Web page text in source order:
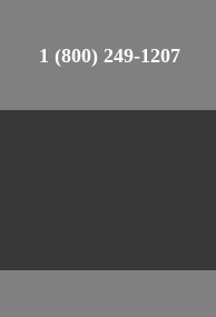
1 (800) 249-1207